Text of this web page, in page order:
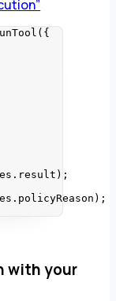
( {
. result );
. policyReason );
with your